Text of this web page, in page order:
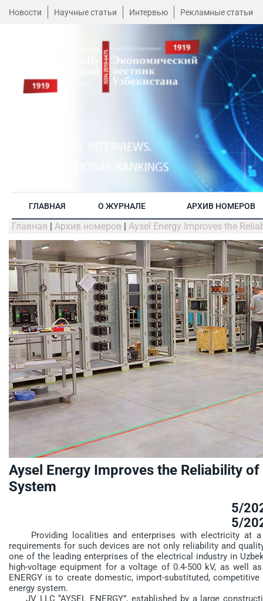
Новости Научные статьи Интервью Рекламные статьи
ГЛАВНАЯ О ЖУРНАЛЕ АРХИВ НОМЕРОВ
Главная | Архив номеров | Aysel Energy Improves the
Aysel Energy Improves the Reliability of
System
5/
5/
Providing localities and enterprises with electricity at a
requirements for such devices are not only reliability and
one of the leading enterprises of the electrical industry in
high-voltage equipment for a voltage of 0.4-500 kV, as well
ENERGY is to create domestic, import-substituted,
energy system.
JV LLC “AYSEL ENERGY”, established by a large